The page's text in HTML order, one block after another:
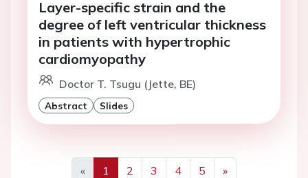
Layer-specific strain and the
degree of left ventricular thickness
in patients with hypertrophic
cardiomyopathy
Doctor T. Tsugu (Jette, BE)
Abstract Slides
«
1 2 3 4 5
»